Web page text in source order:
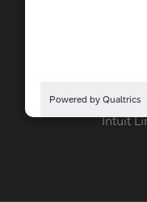
Pay-
Intuit